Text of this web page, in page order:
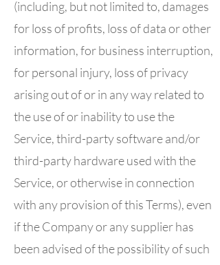
(including, but not limited to, damages
for loss of profits, loss of data or other
information, for business interruption,
for personal injury, loss of privacy
arising out of or in any way related to
the use of or inability to use the
Service, third-party software and/or
third-party hardware used with the
Service, or otherwise in connection
with any provision of this Terms), even
if the Company or any supplier has
been advised of the possibility of such